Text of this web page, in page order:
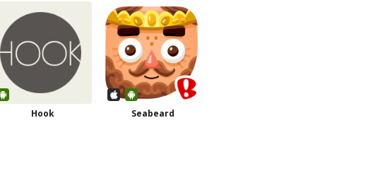
Hook Seabeard